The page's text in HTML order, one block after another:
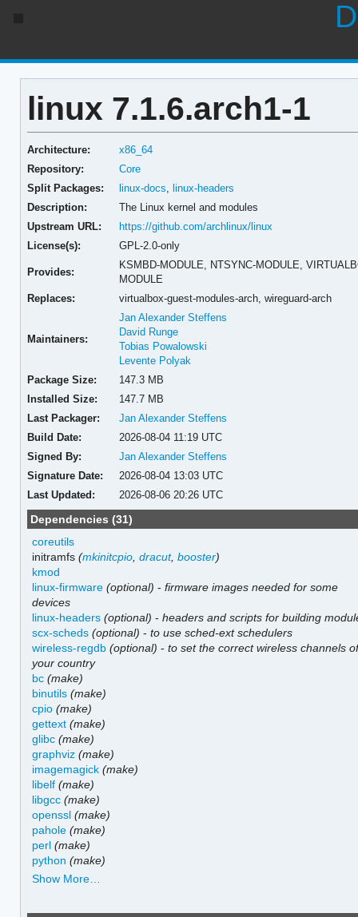
linux 7.1.6.arch1-1
Architecture:
x86_64
Repository:
Core
Split Packages:
linux-docs ,linux-headers
Description:
The Linux kernel and modules
Upstream URL:
https://github.com/archlinux/linux
License(s):
GPL-2.0-only
Provides:
KSMBD-MODULE, NTSYNC-MODULE,
MODULE
Replaces:
virtualbox-guest-modules-arch,wireguard-arch
Maintainers:
Jan Alexander Steffens
David Runge
Tobias Powalowski
Levente Polyak
Package Size:
147.3 MB
Installed Size:
147.7 MB
Last Packager:
Jan Alexander Steffens
Build Date:
2026-08-04 11:19 UTC
Signed By:
Jan Alexander Steffens
Signature Date:
2026-08-04 13:03 UTC
Last Updated:
2026-08-06 20:26 UTC
Dependencies (31)
coreutils
initramfs(mkinitcpio ,dracut,booster)
kmod
linux-firmware (optional) -firmware images needed for some
devices
linux-headers (optional) -headers and scripts for building
scx-scheds (optional) -to use sched-ext schedulers
wireless-regdb (optional) -to set the correct wireless channels
your country
bc (make)
binutils (make)
cpio (make)
gettext (make)
glibc (make)
graphviz (make)
imagemagick (make)
libelf (make)
libgcc (make)
openssl (make)
pahole (make)
perl (make)
python (make)
Show More…